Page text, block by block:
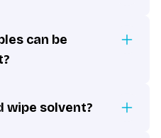
can be
wipe solvent?